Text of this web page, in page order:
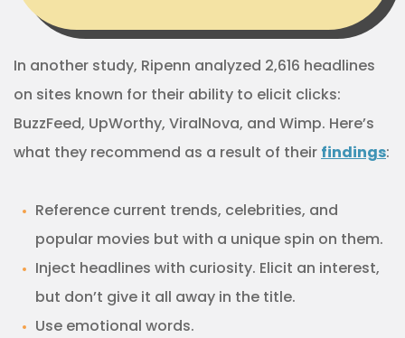
In another study, Ripenn analyzed 2,616 headlines
on sites known for their ability to elicit clicks:
BuzzFeed, UpWorthy, ViralNova, and Wimp. Here’s
what they recommend as a result of their findings:
Reference current trends, celebrities, and
popular movies but with a unique spin on them.
Inject headlines with curiosity. Elicit an interest,
but don’t give it all away in the title.
Use emotional words.